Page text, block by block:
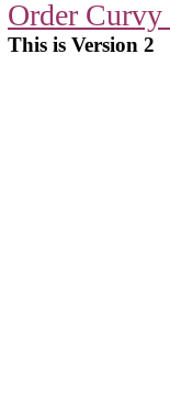
Order
This is Version 2